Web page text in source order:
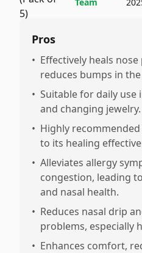
Pros
• Effectively heals
reduces bumps in
• Suitable for daily use
and changing jewelry.
• Highly
to its healing
• Alleviates allergy
congestion, leading
and nasal health.
• Reduces nasal drip
problems, especially
• Enhances comfort,